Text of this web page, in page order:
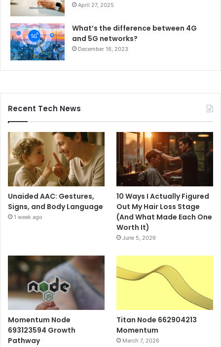
April 27, 2025
What’s the difference between 4G
and 5G networks?
December 16, 2023
Recent Tech News
Unaided AAC: Gestures,
Signs, and Body Language
1 week ago
10 Ways I Actually Figured
Out My Hair Loss Stage
(And What Made Each One
Worth It)
June 5, 2026
Momentum Node
693123594 Growth
Pathway
Titan Node 662904213
Momentum
March 7, 2026